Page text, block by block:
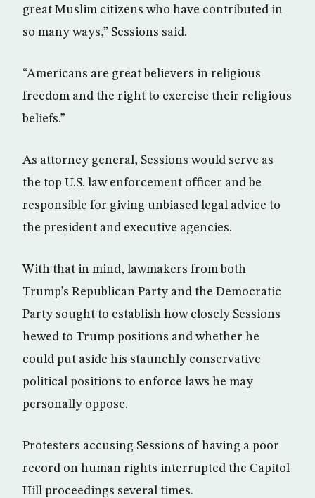
great Muslim citizens who have contributed in
so many ways,” Sessions said.
“Americans are great believers in religious
freedom and the right to exercise their religious
beliefs.”
As attorney general, Sessions would serve as
the top U.S. law enforcement officer and be
responsible for giving unbiased legal advice to
the president and executive agencies.
With that in mind, lawmakers from both
Trump’s Republican Party and the Democratic
Party sought to establish how closely Sessions
hewed to Trump positions and whether he
could put aside his staunchly conservative
political positions to enforce laws he may
personally oppose.
Protesters accusing Sessions of having a poor
record on human rights interrupted the Capitol
Hill proceedings several times.